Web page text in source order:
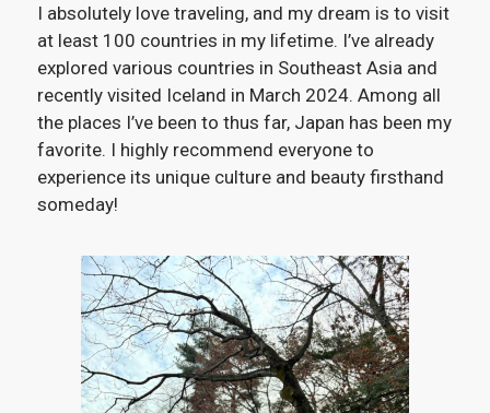
I absolutely love traveling, and my dream is to visit
at least 100 countries in my lifetime. I’ve already
explored various countries in Southeast Asia and
recently visited Iceland in March 2024. Among all
the places I’ve been to thus far, Japan has been my
favorite. I highly recommend everyone to
experience its unique culture and beauty firsthand
someday!